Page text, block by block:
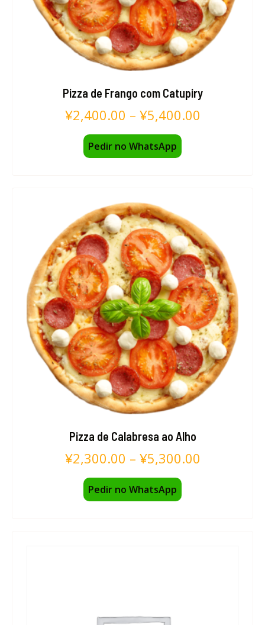
Pizza de Frango com Catupiry
¥2,400.00 – ¥5,400.00
Pedir no WhatsApp
Pizza de Calabresa ao Alho
¥2,300.00 – ¥5,300.00
Pedir no WhatsApp